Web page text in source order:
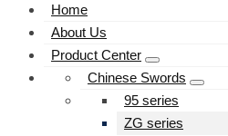
Home
About Us
Product Center
Chinese Swords
95 series
ZG series